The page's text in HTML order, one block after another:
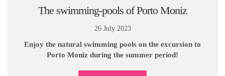
The swimming-pools of Porto Moniz
26 July 2023
Enjoy the natural swimming pools on the excursion to
Porto Moniz during the summer period!